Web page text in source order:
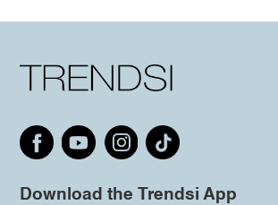
Download the Trendsi App